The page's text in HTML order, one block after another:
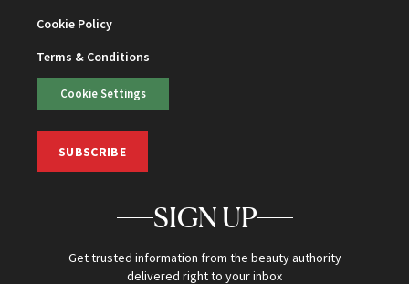
Cookie Policy
Terms & Conditions
Cookie Settings
SUBSCRIBE
SIGN UP
Get trusted information from the beauty authority
delivered right to your inbox